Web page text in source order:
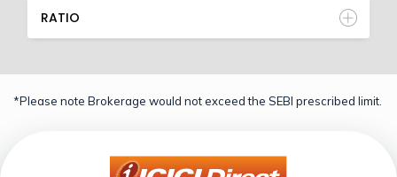
RATIO
*Please note Brokerage would not exceed the SEBI prescribed limit.